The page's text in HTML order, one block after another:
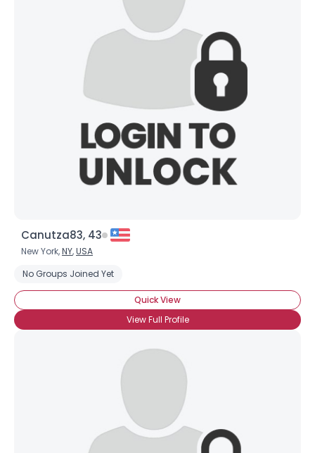
Canutza83, 43
New York,NY,USA
No Groups Joined Yet
Quick View
View Full Profile